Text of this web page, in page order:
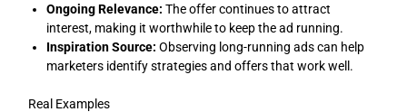
Ongoing Relevance: The offer continues to attract
interest, making it worthwhile to keep the ad running.
Inspiration Source: Observing long-running ads can help
marketers identify strategies and offers that work well.
Real Examples